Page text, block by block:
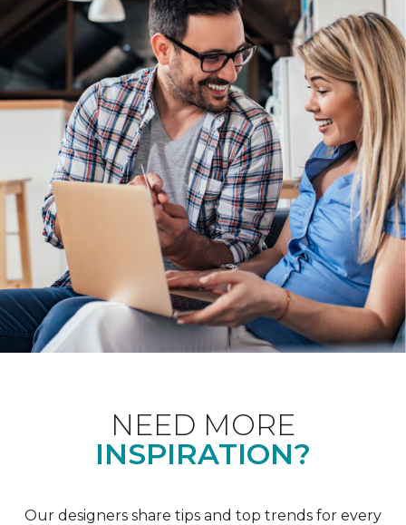
NEED MORE
INSPIRATION?
Our designers share tips and top trends for every